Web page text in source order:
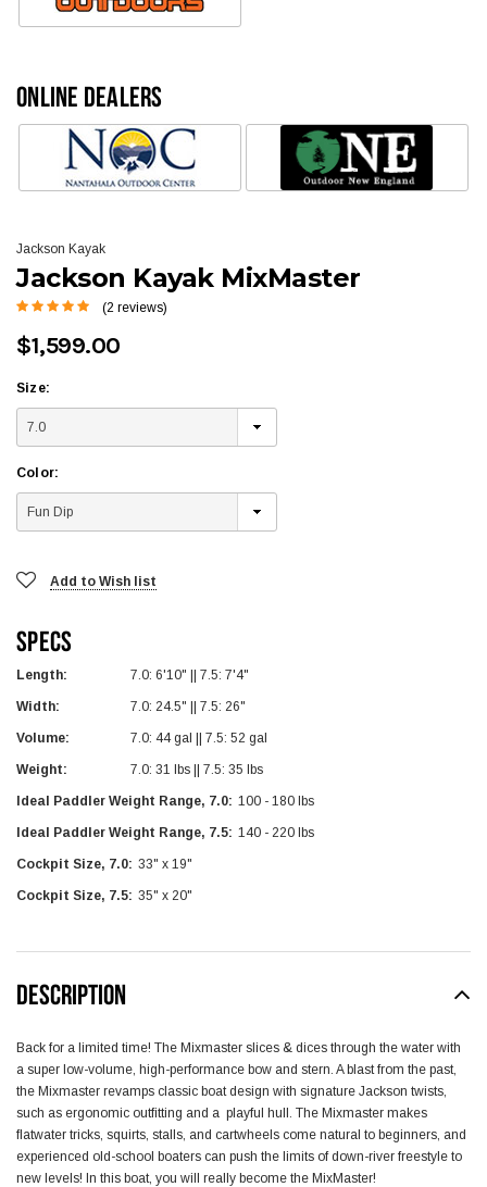
ONLINE DEALERS
Jackson Kayak
Jackson Kayak MixMaster
(2 reviews)
$1,599.00
Size:
Color:
Add to Wish list
Specs
Length: 7.0: 6'10" || 7.5: 7'4"
Width: 7.0: 24.5" || 7.5: 26"
Volume: 7.0: 44 gal || 7.5: 52 gal
Weight: 7.0: 31 lbs || 7.5: 35 lbs
Ideal Paddler Weight Range, 7.0: 100 - 180 lbs
Ideal Paddler Weight Range, 7.5: 140 - 220 lbs
Cockpit Size, 7.0: 33" x 19"
Cockpit Size, 7.5: 35" x 20"
DESCRIPTION
Back for a limited time! The Mixmaster slices & dices through the water with
a super low-volume, high-performance bow and stern. A blast from the past,
the Mixmaster revamps classic boat design with signature Jackson twists,
such as ergonomic outfitting and a playful hull. The Mixmaster makes
flatwater tricks, squirts, stalls, and cartwheels come natural to beginners, and
experienced old-school boaters can push the limits of down-river freestyle to
new levels! In this boat, you will really become the MixMaster!